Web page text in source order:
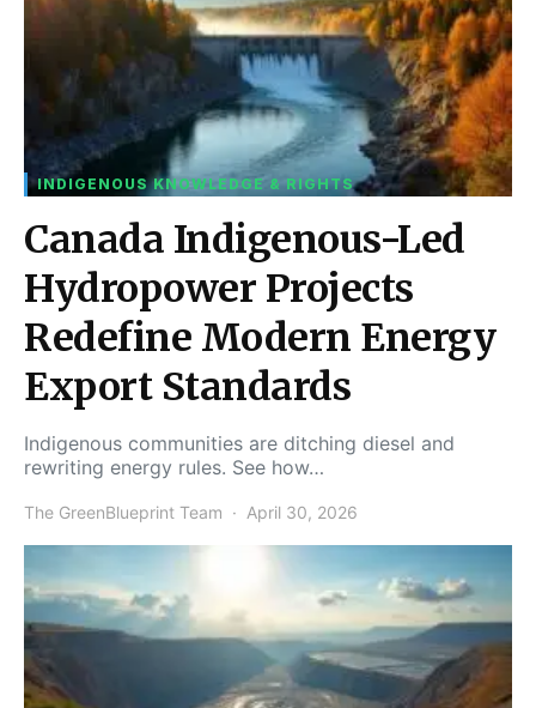
INDIGENOUS KNOWLEDGE & RIGHTS
Canada Indigenous-Led
Hydropower Projects
Redefine Modern Energy
Export Standards
Indigenous communities are ditching diesel and
rewriting energy rules. See how…
The GreenBlueprint Team April 30, 2026